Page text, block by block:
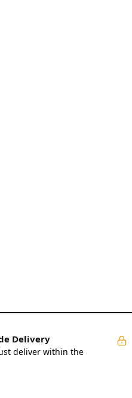
Delivery
deliver within the